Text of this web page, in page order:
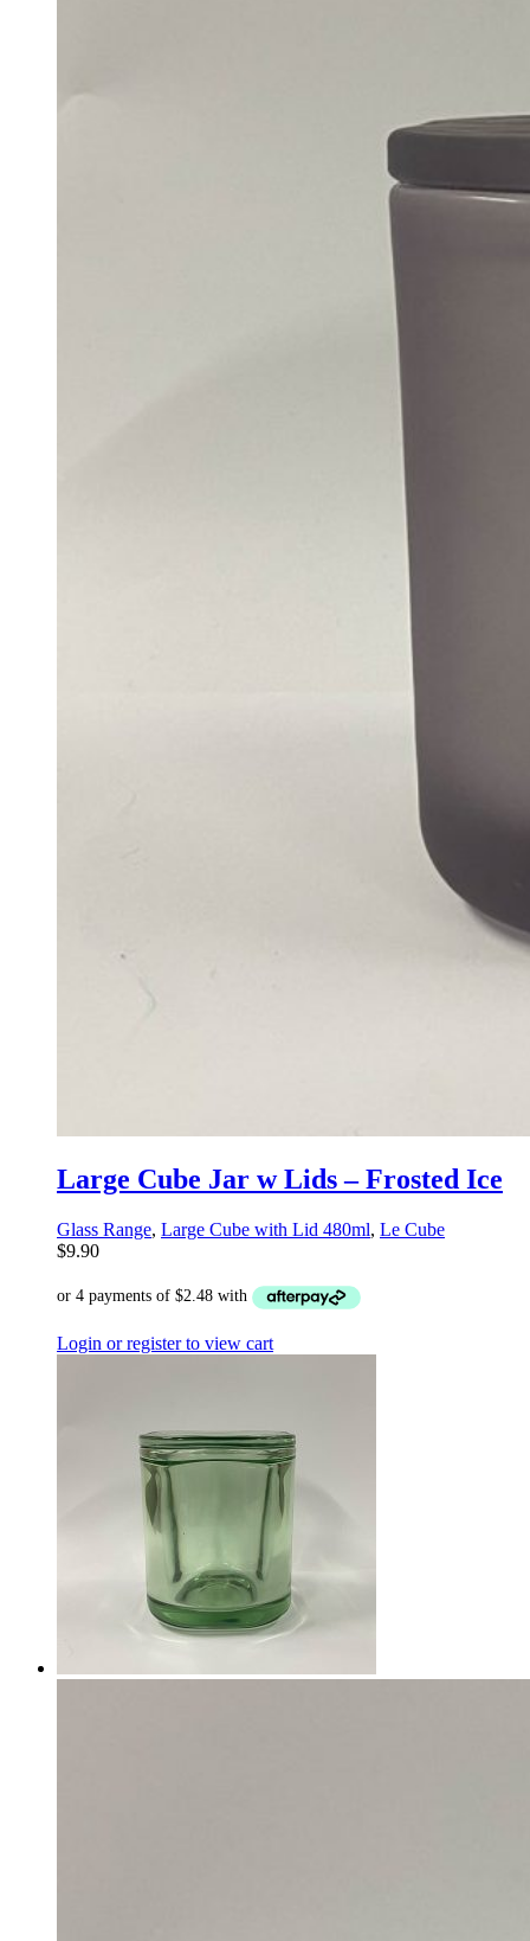
Large Cube Jar w Lids – Frosted Ice
Glass Range, Large Cube with Lid 480ml, Le Cube
$9.90
Login or register to view cart